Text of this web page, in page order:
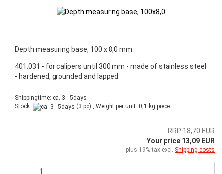
Depth measuring base, 100 x 8,0 mm
401.031 - for calipers until 300 mm - made of stainless steel
- hardened, grounded and lapped
Shippingtime: ca. 3 - 5days
Stock:
(3 pc) , Weight per unit: 0,1 kg piece
RRP 18,70 EUR
Your price 13,09 EUR
plus 19% tax excl. Shipping costs